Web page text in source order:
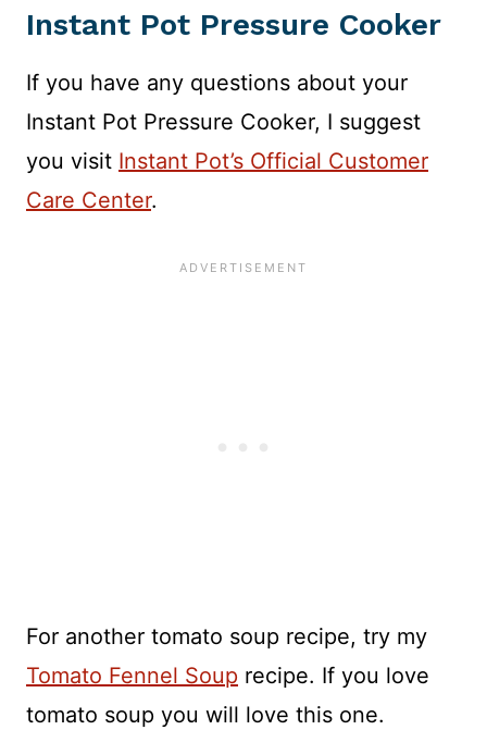
Instant Pot Pressure Cooker
If you have any questions about your
Instant Pot Pressure Cooker, I suggest
you visit Instant Pot’s Official Customer
Care Center.
For another tomato soup recipe, try my
Tomato Fennel Soup recipe. If you love
tomato soup you will love this one.